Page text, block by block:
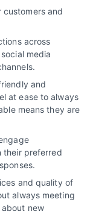
and
across
media
and
at ease to always
means they are
their preferred
and quality of
always meeting
new